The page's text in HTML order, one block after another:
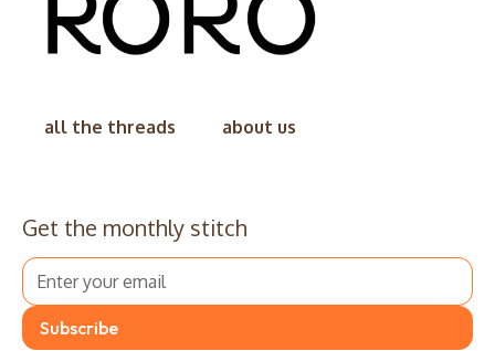
all the threads about us
Get the monthly stitch